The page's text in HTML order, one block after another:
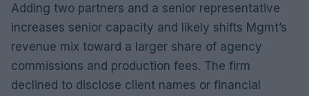
Adding two partners and a senior representative
increases senior capacity and likely shifts Mgmt’s
revenue mix toward a larger share of agency
commissions and production fees. The firm
declined to disclose client names or financial